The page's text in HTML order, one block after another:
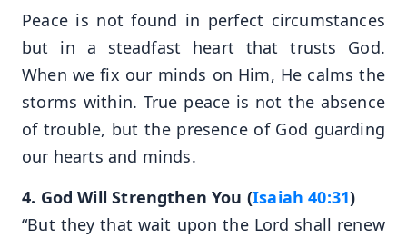
Peace is not found in perfect circumstances
but in a steadfast heart that trusts God.
When we fix our minds on Him, He calms the
storms within. True peace is not the absence
of trouble, but the presence of God guarding
our hearts and minds.
4. God Will Strengthen You (Isaiah 40:31)
“But they that wait upon the Lord shall renew